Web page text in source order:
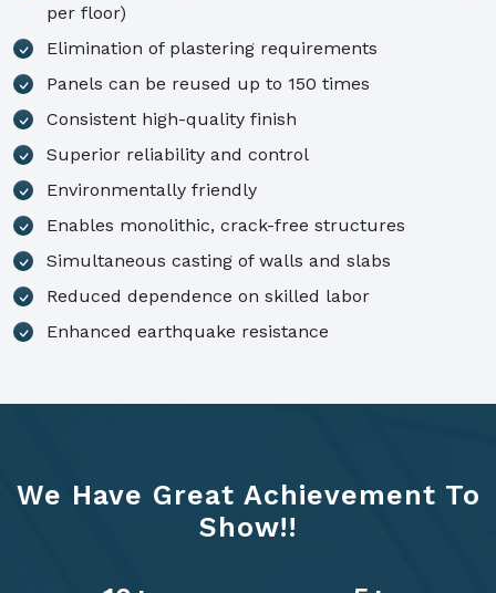
per floor)
Elimination of plastering requirements
Panels can be reused up to 150 times
Consistent high-quality finish
Superior reliability and control
Environmentally friendly
Enables monolithic, crack-free structures
Simultaneous casting of walls and slabs
Reduced dependence on skilled labor
Enhanced earthquake resistance
We Have Great Achievement To
Show!!